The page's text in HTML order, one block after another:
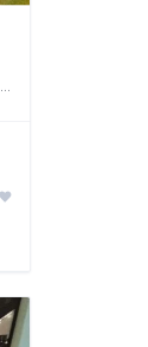
34665 Camp Cherith Road, Frazee, Minnesota 56544